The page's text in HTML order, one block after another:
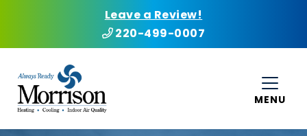
Leave a Review!
220-499-0007
MENU